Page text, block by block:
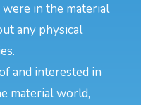
in the material
any physical
and interested in
material world,